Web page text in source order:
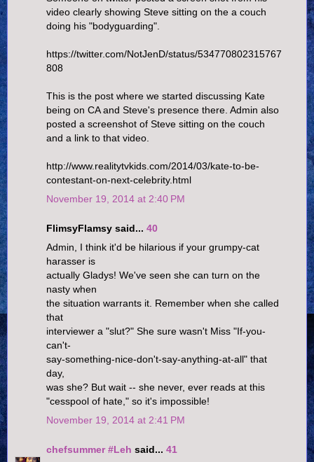
video clearly showing Steve sitting on the a couch
doing his "bodyguarding".
https://twitter.com/NotJenD/status/534770802315767
808
This is the post where we started discussing Kate
being on CA and Steve's presence there. Admin also
posted a screenshot of Steve sitting on the couch
and a link to that video.
http://www.realitytvkids.com/2014/03/kate-to-be-
contestant-on-next-celebrity.html
November 19, 2014 at 2:40 PM
FlimsyFlamsy said... 40
Admin, I think it'd be hilarious if your grumpy-cat
harasser is
actually Gladys! We've seen she can turn on the
nasty when
the situation warrants it. Remember when she called
that
interviewer a "slut?" She sure wasn't Miss "If-you-
can't-
say-something-nice-don't-say-anything-at-all" that
day,
was she? But wait -- she never, ever reads at this
"cesspool of hate," so it's impossible!
November 19, 2014 at 2:41 PM
chefsummer #Leh said... 41